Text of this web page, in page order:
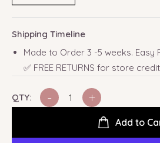
Shipping Timeline
Made to Order 3 -5 weeks. Easy
✅ FREE RETURNS for store
QTY: - +
Add to